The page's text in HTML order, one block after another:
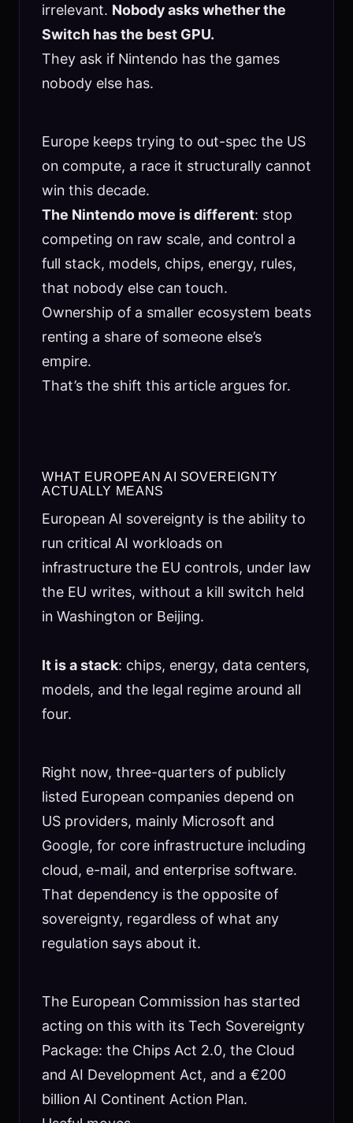
irrelevant. Nobody asks whether the
Switch has the best GPU.
They ask if Nintendo has the games
nobody else has.
Europe keeps trying to out-spec the US
on compute, a race it structurally cannot
win this decade.
The Nintendo move is different: stop
competing on raw scale, and control a
full stack, models, chips, energy, rules,
that nobody else can touch.
Ownership of a smaller ecosystem beats
renting a share of someone else’s
empire.
That’s the shift this article argues for.
WHAT EUROPEAN AI SOVEREIGNTY
ACTUALLY MEANS
European AI sovereignty is the ability to
run critical AI workloads on
infrastructure the EU controls, under law
the EU writes, without a kill switch held
in Washington or Beijing.
It is a stack: chips, energy, data centers,
models, and the legal regime around all
four.
Right now, three-quarters of publicly
listed European companies depend on
US providers, mainly Microsoft and
Google, for core infrastructure including
cloud, e-mail, and enterprise software.
That dependency is the opposite of
sovereignty, regardless of what any
regulation says about it.
The European Commission has started
acting on this with its Tech Sovereignty
Package: the Chips Act 2.0, the Cloud
and AI Development Act, and a €200
billion AI Continent Action Plan.